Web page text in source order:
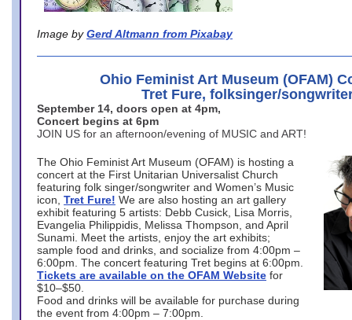
Image by Gerd Altmann from Pixabay
Ohio Feminist Art Museum (OFAM)
Tret Fure, folksinger/
September 14, doors open at 4pm,
Concert begins at 6pm
JOIN US for an afternoon/evening of MUSIC and ART!
The Ohio Feminist Art Museum (OFAM) is hosting a
concert at the First Unitarian Universalist Church
featuring folk singer/songwriter and Women’s Music
icon, Tret Fure! We are also hosting an art gallery
exhibit featuring 5 artists: Debb Cusick, Lisa Morris,
Evangelia Philippidis, Melissa Thompson, and April
Sunami. Meet the artists, enjoy the art exhibits;
sample food and drinks, and socialize from 4:00pm –
6:00pm. The concert featuring Tret begins at 6:00pm.
Tickets are available on the OFAM Website for
$10–$50.
Food and drinks will be available for purchase during
the event from 4:00pm – 7:00pm.